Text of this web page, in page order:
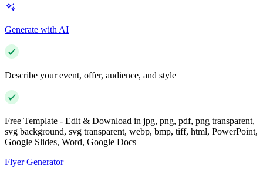
Generate with AI
Describe your event, offer, audience, and style
Free Template - Edit & Download in jpg, png, pdf, png transparent,
svg background, svg transparent, webp, bmp, tiff, html, PowerPoint,
Google Slides, Word, Google Docs
Flyer Generator